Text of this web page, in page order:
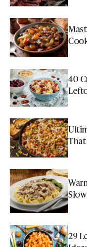
40
29